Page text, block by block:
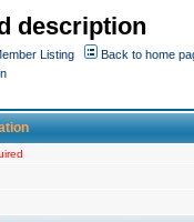
description
Listing
Back to home